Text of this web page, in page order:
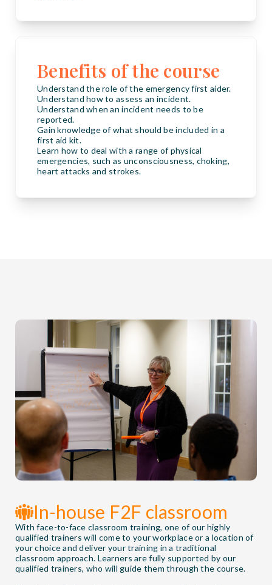
Benefits of the course
Understand the role of the emergency first aider.
Understand how to assess an incident.
Understand when an incident needs to be
reported.
Gain knowledge of what should be included in a
first aid kit.
Learn how to deal with a range of physical
emergencies, such as unconsciousness, choking,
heart attacks and strokes.
In-house F2F classroom
With face-to-face classroom training, one of our highly
qualified trainers will come to your workplace or a location of
your choice and deliver your training in a traditional
classroom approach. Learners are fully supported by our
qualified trainers, who will guide them through the course.